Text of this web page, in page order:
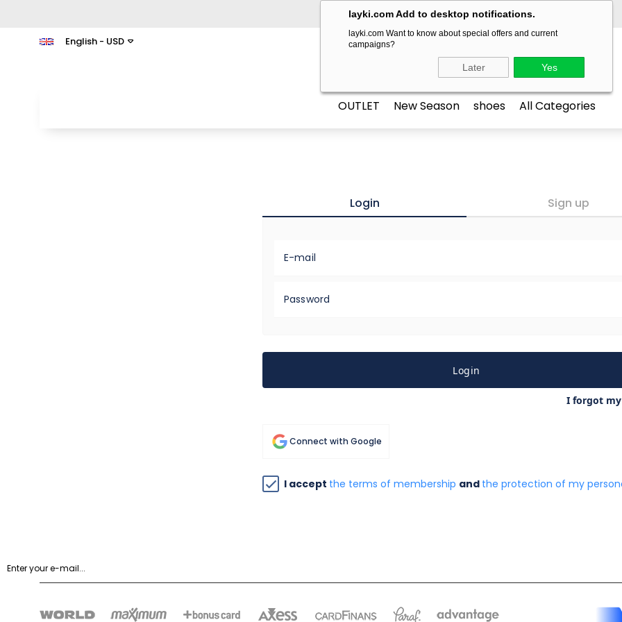
layki.com Add to desktop notifications.
layki.com Want to know about special offers and current
campaigns?
Later Yes
LAYKİ
English - USD
OUTLET New Season shoes All Categories
Login Sign up
E-mail
Password
Login
I forgot
Connect with Google
I accept the terms of membership and the protection of my